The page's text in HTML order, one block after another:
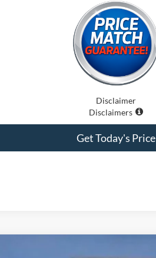
Disclaimer
Disclaimers
Get Today's Price